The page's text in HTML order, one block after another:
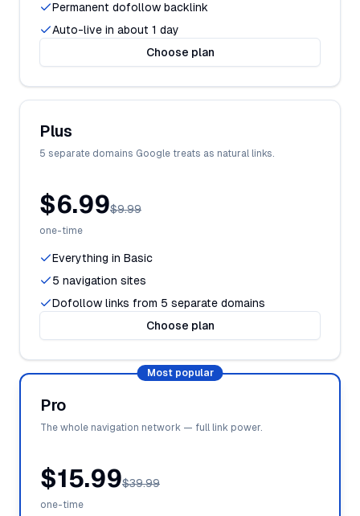
Permanent dofollow backlink
Auto-live in about 1 day
Choose plan
Plus
5 separate domains Google treats as natural links.
$6.99$9.99
one-time
Everything in Basic
5 navigation sites
Dofollow links from 5 separate domains
Choose plan
Most popular
Pro
The whole navigation network — full link power.
$15.99$39.99
one-time